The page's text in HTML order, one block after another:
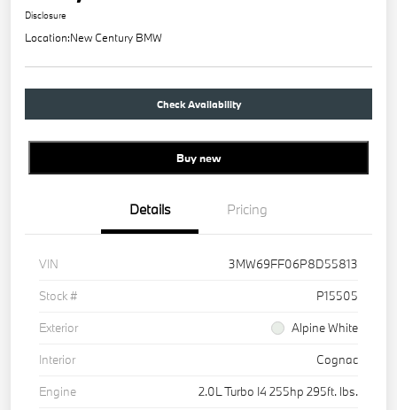
Disclosure
Location:New Century BMW
Check Availability
Buy new
Details Pricing
VIN
3MW69FF06P8D55813
Stock #
P15505
Exterior
Alpine White
Interior
Cognac
Engine
2.0L Turbo I4 255hp 295ft. lbs.